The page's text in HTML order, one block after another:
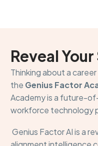
Reveal
Thinking about a
the Genius Factor
Academy is a future-
workforce technology
Genius Factor AI is a